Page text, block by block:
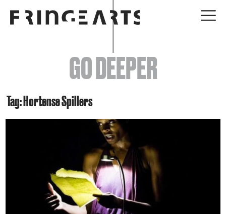
EVENTS
ABOUT
YOUR VISIT
JOIN + SUPPORT
GET INVOLVED
GO DEEPER
GO DEEPER
Tag: Hortense Spillers